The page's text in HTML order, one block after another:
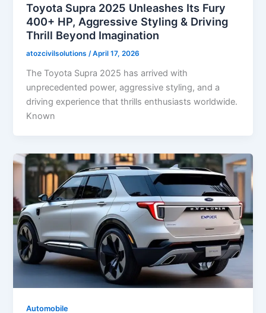
Toyota Supra 2025 Unleashes Its Fury
400+ HP, Aggressive Styling & Driving
Thrill Beyond Imagination
atozcivilsolutions /April 17, 2026
The Toyota Supra 2025 has arrived with
unprecedented power, aggressive styling, and a
driving experience that thrills enthusiasts worldwide.
Known
Automobile